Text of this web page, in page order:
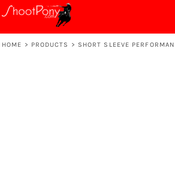
HOME > PRODUCTS > SHORT SLEEVE